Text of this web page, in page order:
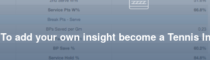
To add your own insight become a Tennis